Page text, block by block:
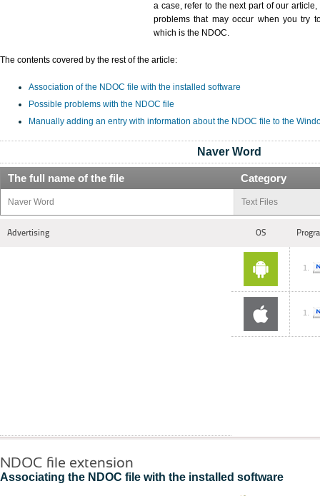
a case, refer to the next part of our
problems that may occur when you try
which is the NDOC.
The contents covered by the rest of the article:
Association of the NDOC file with the installed software
Possible problems with the NDOC file
Manually adding an entry with information about the NDOC file to the
Naver Word
The full name of the file Category
Naver Word Text Files
Advertising OS
NDOC file extension
Associating the NDOC file with the installed software